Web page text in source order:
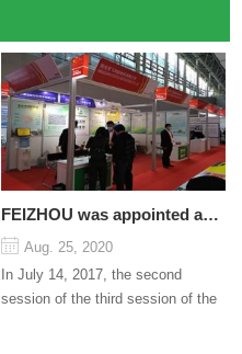
FEIZHOU was appointed as a director
Aug. 25, 2020
In July 14, 2017, the second
session of the third session of the